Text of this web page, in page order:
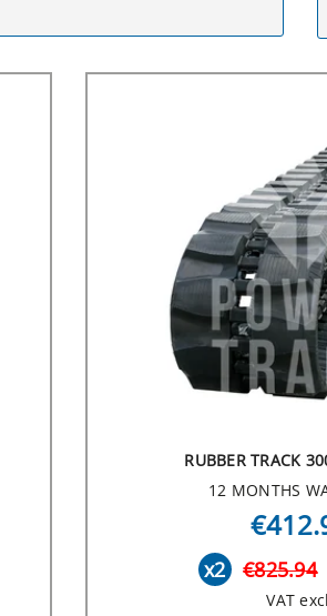
RUBBER TRACK
12 MONTHS
x2 €825.94
VAT